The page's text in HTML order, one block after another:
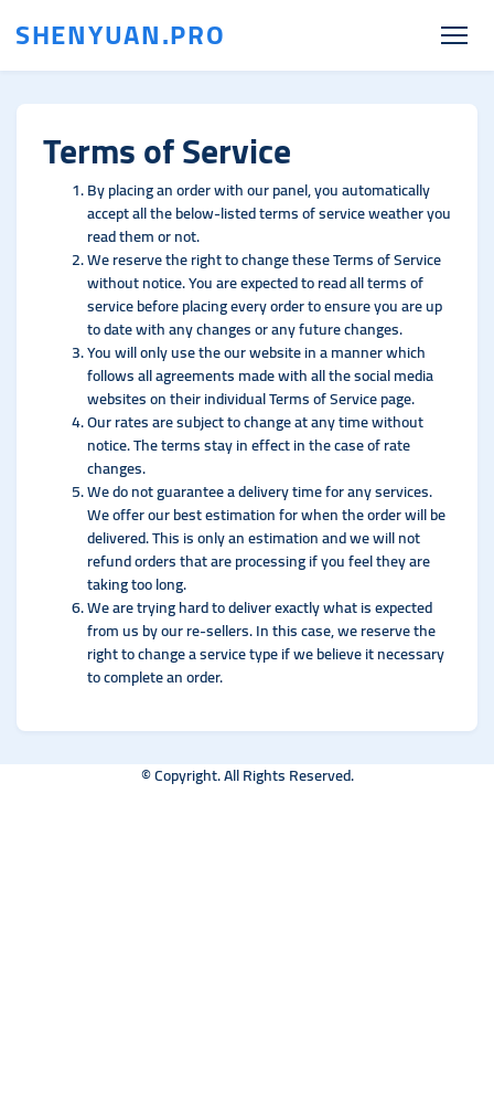
SHENYUAN.PRO
Terms of Service
By placing an order with our panel, you automatically
accept all the below-listed terms of service weather you
read them or not.
We reserve the right to change these Terms of Service
without notice. You are expected to read all terms of
service before placing every order to ensure you are up
to date with any changes or any future changes.
You will only use the our website in a manner which
follows all agreements made with all the social media
websites on their individual Terms of Service page.
Our rates are subject to change at any time without
notice. The terms stay in effect in the case of rate
changes.
We do not guarantee a delivery time for any services.
We offer our best estimation for when the order will be
delivered. This is only an estimation and we will not
refund orders that are processing if you feel they are
taking too long.
We are trying hard to deliver exactly what is expected
from us by our re-sellers. In this case, we reserve the
right to change a service type if we believe it necessary
to complete an order.
© Copyright. All Rights Reserved.